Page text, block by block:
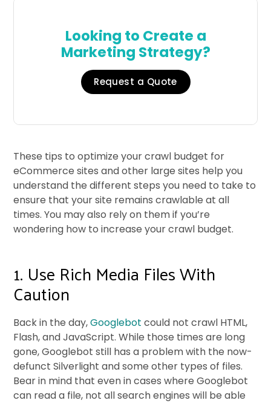
Looking to Create a
Marketing Strategy?
Request a Quote
These tips to optimize your crawl budget for
eCommerce sites and other large sites help you
understand the different steps you need to take to
ensure that your site remains crawlable at all
times. You may also rely on them if you’re
wondering how to increase your crawl budget.
1. Use Rich Media Files With
Caution
Back in the day,Googlebot could not crawl HTML,
Flash, and JavaScript. While those times are long
gone, Googlebot still has a problem with the now-
defunct Silverlight and some other types of files.
Bear in mind that even in cases where Googlebot
can read a file, not all search engines will be able